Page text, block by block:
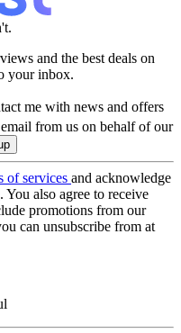
and the best deals on
your inbox.
me with news and offers
from us on behalf of our
of services and acknowledge
. You also agree to receive
promotions from our
can unsubscribe from at